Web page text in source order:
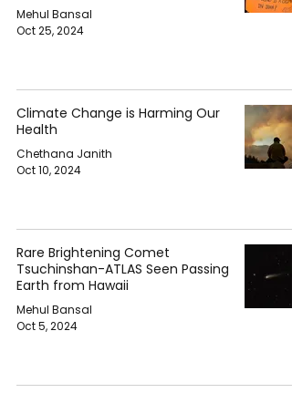
Mehul Bansal
Oct 25, 2024
Climate Change is Harming Our
Health
Chethana Janith
Oct 10, 2024
Rare Brightening Comet
Tsuchinshan-ATLAS Seen Passing
Earth from Hawaii
Mehul Bansal
Oct 5, 2024